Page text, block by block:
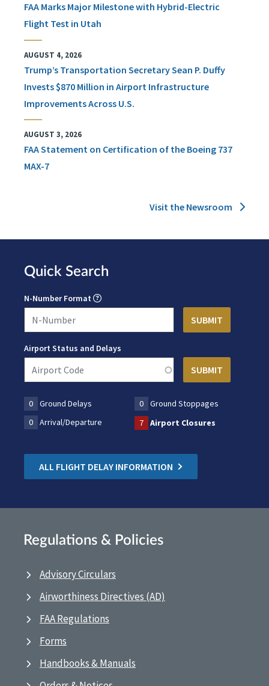
FAA Marks Major Milestone with Hybrid-Electric
Flight Test in Utah
AUGUST 4, 2026
Trump’s Transportation Secretary Sean P. Duffy
Invests $870 Million in Airport Infrastructure
Improvements Across U.S.
AUGUST 3, 2026
FAA Statement on Certification of the Boeing 737
MAX-7
Visit the Newsroom
Quick Search
N-Number Format
Airport Status and Delays
0 Ground Delays 0
Ground Stoppages
0
Arrival/Departure 7 Airport Closures
ALL FLIGHT DELAY INFORMATION
Regulations & Policies
Advisory Circulars
Airworthiness Directives (AD)
FAA Regulations
Forms
Handbooks & Manuals